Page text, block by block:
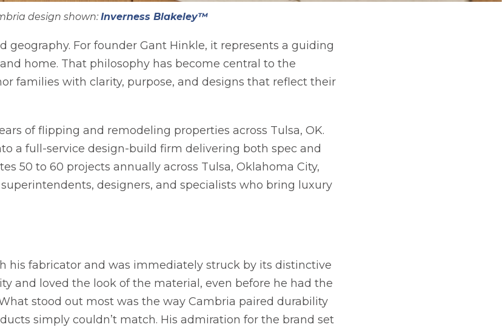
design shown: Inverness Blakeley™
For founder Gant Hinkle, it represents a guiding
home. That philosophy has become central to the
families with clarity, purpose, and designs that reflect their
tabof flipping and remodeling properties across Tulsa, OK.
a full-service design-build firm delivering both spec and
50 to 60 projects annually across Tulsa, Oklahoma City,
designers, and specialists who bring luxury
his fabricator and was immediately struck by its distinctive
and loved the look of the material, even before he had the
stood out most was the way Cambria paired durability
simply couldn’t match. His admiration for the brand set